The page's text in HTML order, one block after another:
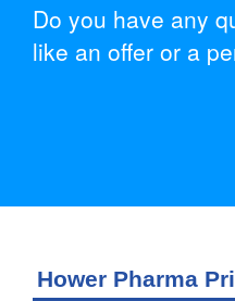
Do you have any
like an offer or a
Hower Pharma